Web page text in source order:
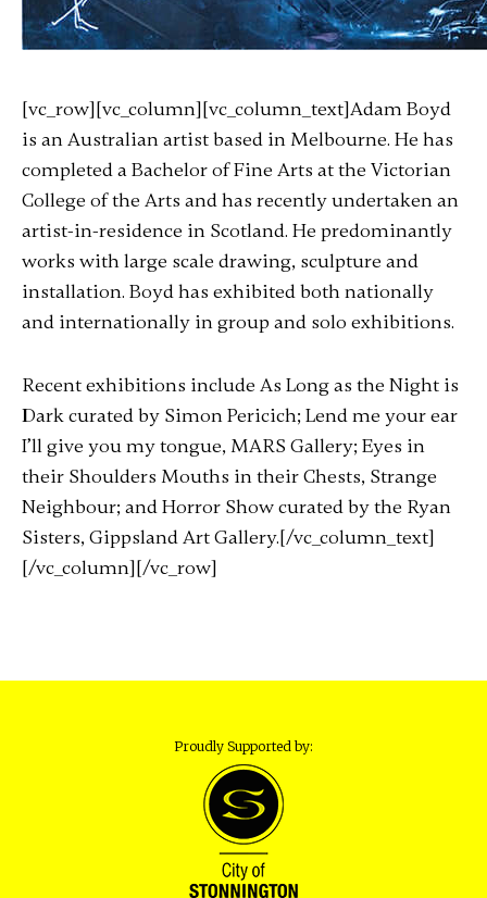
[vc_row][vc_column][vc_column_text]Adam Boyd
is an Australian artist based in Melbourne. He has
completed a Bachelor of Fine Arts at the Victorian
College of the Arts and has recently undertaken an
artist-in-residence in Scotland. He predominantly
works with large scale drawing, sculpture and
installation. Boyd has exhibited both nationally
and internationally in group and solo exhibitions.
Recent exhibitions include As Long as the Night is
Dark curated by Simon Pericich; Lend me your ear
I’ll give you my tongue, MARS Gallery; Eyes in
their Shoulders Mouths in their Chests, Strange
Neighbour; and Horror Show curated by the Ryan
Sisters, Gippsland Art Gallery.[/vc_column_text]
[/vc_column][/vc_row]
Proudly Supported by: